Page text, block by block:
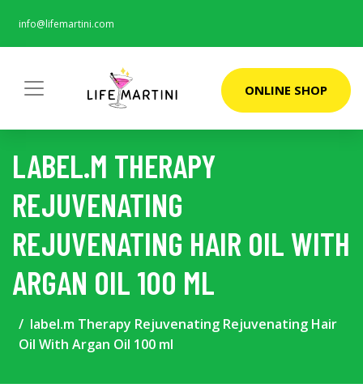
info@lifemartini.com
ONLINE SHOP
LABEL.M THERAPY
REJUVENATING
REJUVENATING HAIR OIL WITH
ARGAN OIL 100 ML
label.m Therapy Rejuvenating Rejuvenating Hair
Oil With Argan Oil 100 ml